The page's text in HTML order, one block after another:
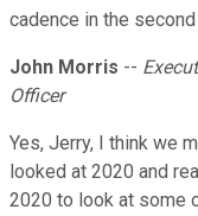
cadence in the
John Morris --
Officer
Yes, Jerry, I think we
looked at 2020 and
2020 to look at some